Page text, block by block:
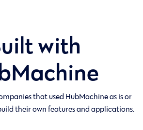
with
that used HubMachine as is or
their own features and applications.